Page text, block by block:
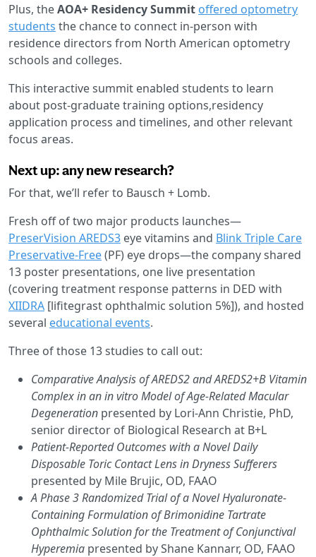
Plus, theAOA+ Residency Summit offered optometry
students the chance to connect in-person with
residence directors from North American optometry
schools and colleges.
This interactive summit enabled students to learn
about post-graduate training options,residency
application process and timelines, and other relevant
focus areas.
Next up: any new research?
For that, we’ll refer to Bausch + Lomb.
Fresh off of two major products launches—
PreserVision AREDS3 eye vitamins and Blink Triple Care
Preservative-Free(PF) eye drops—the company shared
13 poster presentations, one live presentation
(covering treatment response patterns in DED with
XIIDRA [lifitegrast ophthalmic solution 5%]), and hosted
several educational events.
Three of those 13 studies to call out:
Comparative Analysis of AREDS2 and AREDS2+B Vitamin
Complex in an in vitro Model of Age-Related Macular
Degeneration presented by Lori-Ann Christie, PhD,
senior director of Biological Research at B+L
Patient-Reported Outcomes with a Novel Daily
Disposable Toric Contact Lens in Dryness Sufferers
presented by Mile Brujic, OD, FAAO
A Phase 3 Randomized Trial of a Novel Hyaluronate-
Containing Formulation of Brimonidine Tartrate
Ophthalmic Solution for the Treatment of Conjunctival
Hyperemia presented by Shane Kannarr, OD, FAAO